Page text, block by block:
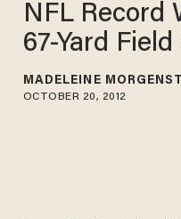
NFL Record
67-Yard Field
MADELEINE
OCTOBER 20, 2012